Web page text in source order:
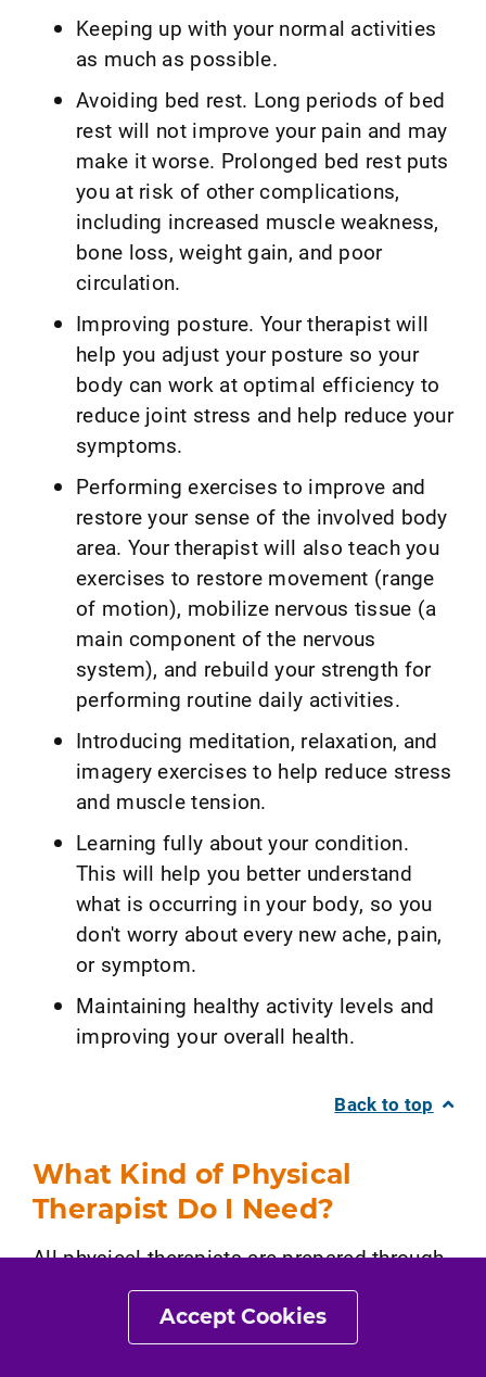
Accept Cookies
Keeping up with your normal activities
as much as possible.
Avoiding bed rest. Long periods of bed
rest will not improve your pain and may
make it worse. Prolonged bed rest puts
you at risk of other complications,
including increased muscle weakness,
bone loss, weight gain, and poor
circulation.
Improving posture. Your therapist will
help you adjust your posture so your
body can work at optimal efficiency to
reduce joint stress and help reduce your
symptoms.
Performing exercises to improve and
restore your sense of the involved body
area. Your therapist will also teach you
exercises to restore movement (range
of motion), mobilize nervous tissue (a
main component of the nervous
system), and rebuild your strength for
performing routine daily activities.
Introducing meditation, relaxation, and
imagery exercises to help reduce stress
and muscle tension.
Learning fully about your condition.
This will help you better understand
what is occurring in your body, so you
don't worry about every new ache, pain,
or symptom.
Maintaining healthy activity levels and
improving your overall health.
Back to top
What Kind of Physical
Therapist Do I Need?
All physical therapists are prepared through
education and clinical experience to treat a
variety of conditions or injuries, including